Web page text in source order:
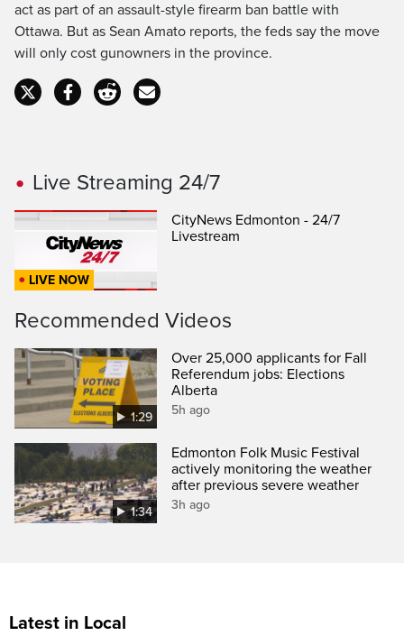
act as part of an assault-style firearm ban battle with
Ottawa. But as Sean Amato reports, the feds say the move
will only cost gunowners in the province.
Live Streaming 24/7
LIVE NOW
CityNews Edmonton - 24/7
Livestream
Recommended Videos
1:29
Over 25,000 applicants for Fall
Referendum jobs: Elections
Alberta
5h ago
1:34
Edmonton Folk Music Festival
actively monitoring the weather
after previous severe weather
3h ago
Latest in Local